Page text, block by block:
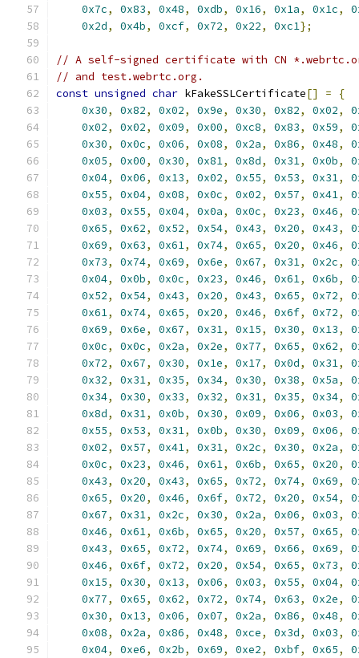
0x7c, 0x83, 0x48, 0xdb, 0x16, 0x1a, 0x1c,
0x2d, 0x4b, 0xcf, 0x72, 0x22, 0xc1};
// A self-signed certificate with CN
// and test.webrtc.org.
const unsigned char kFakeSSLCertificate[] =
{
0x30, 0x82, 0x02, 0x9e, 0x30, 0x82, 0x02,
0x02, 0x02, 0x09, 0x00, 0xc8, 0x83, 0x59,
0x30, 0x0c, 0x06, 0x08, 0x2a, 0x86, 0x48,
0x05, 0x00, 0x30, 0x81, 0x8d, 0x31, 0x0b,
0x04, 0x06, 0x13, 0x02, 0x55, 0x53, 0x31,
0x55, 0x04, 0x08, 0x0c, 0x02, 0x57, 0x41,
0x03, 0x55, 0x04, 0x0a, 0x0c, 0x23, 0x46,
0x65, 0x62, 0x52, 0x54, 0x43, 0x20, 0x43,
0x69, 0x63, 0x61, 0x74, 0x65, 0x20, 0x46,
0x73, 0x74, 0x69, 0x6e, 0x67, 0x31, 0x2c,
0x04, 0x0b, 0x0c, 0x23, 0x46, 0x61, 0x6b,
0x52, 0x54, 0x43, 0x20, 0x43, 0x65, 0x72,
0x61, 0x74, 0x65, 0x20, 0x46, 0x6f, 0x72,
0x69, 0x6e, 0x67, 0x31, 0x15, 0x30, 0x13,
0x0c, 0x0c, 0x2a, 0x2e, 0x77, 0x65, 0x62,
0x72, 0x67, 0x30, 0x1e, 0x17, 0x0d, 0x31,
0x32, 0x31, 0x35, 0x34, 0x30, 0x38, 0x5a,
0x34, 0x30, 0x33, 0x32, 0x31, 0x35, 0x34,
0x8d, 0x31, 0x0b, 0x30, 0x09, 0x06, 0x03,
0x55, 0x53, 0x31, 0x0b, 0x30, 0x09, 0x06,
0x02, 0x57, 0x41, 0x31, 0x2c, 0x30, 0x2a,
0x0c, 0x23, 0x46, 0x61, 0x6b, 0x65, 0x20,
0x43, 0x20, 0x43, 0x65, 0x72, 0x74, 0x69,
0x65, 0x20, 0x46, 0x6f, 0x72, 0x20, 0x54,
0x67, 0x31, 0x2c, 0x30, 0x2a, 0x06, 0x03,
0x46, 0x61, 0x6b, 0x65, 0x20, 0x57, 0x65,
0x43, 0x65, 0x72, 0x74, 0x69, 0x66, 0x69,
0x46, 0x6f, 0x72, 0x20, 0x54, 0x65, 0x73,
0x15, 0x30, 0x13, 0x06, 0x03, 0x55, 0x04,
0x77, 0x65, 0x62, 0x72, 0x74, 0x63, 0x2e,
0x30, 0x13, 0x06, 0x07, 0x2a, 0x86, 0x48,
0x08, 0x2a, 0x86, 0x48, 0xce, 0x3d, 0x03,
0x04, 0xe6, 0x2b, 0x69, 0xe2, 0xbf, 0x65,